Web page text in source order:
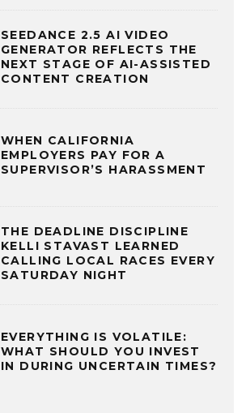
SEEDANCE 2.5 AI VIDEO
GENERATOR REFLECTS THE
NEXT STAGE OF AI-ASSISTED
CONTENT CREATION
WHEN CALIFORNIA
EMPLOYERS PAY FOR A
SUPERVISOR’S HARASSMENT
THE DEADLINE DISCIPLINE
KELLI STAVAST LEARNED
CALLING LOCAL RACES EVERY
SATURDAY NIGHT
EVERYTHING IS VOLATILE:
WHAT SHOULD YOU INVEST
IN DURING UNCERTAIN TIMES?